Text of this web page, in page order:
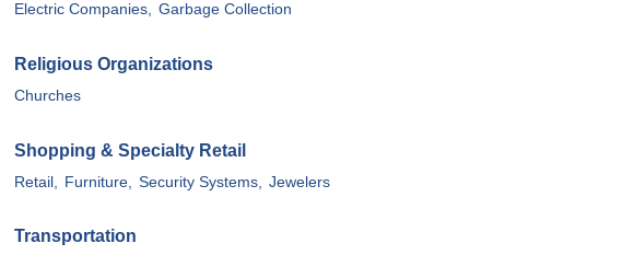
Electric Companies, Garbage Collection
Religious Organizations
Churches
Shopping & Specialty Retail
Retail, Furniture, Security Systems, Jewelers
Transportation